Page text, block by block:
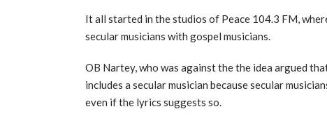
It all started in the studios of Peace 104.3 FM,
secular musicians with gospel musicians.
OB Nartey, who was against the the idea argued
includes a secular musician because secular
even if the lyrics suggests so.